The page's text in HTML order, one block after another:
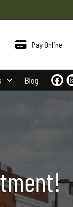
Pay Online
Blog